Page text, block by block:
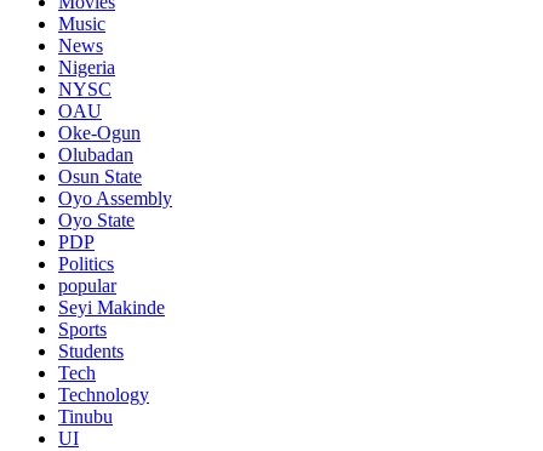
Music
News
Nigeria
NYSC
OAU
Oke-Ogun
Olubadan
Osun State
Oyo Assembly
Oyo State
PDP
Politics
popular
Seyi Makinde
Sports
Students
Tech
Technology
Tinubu
UI